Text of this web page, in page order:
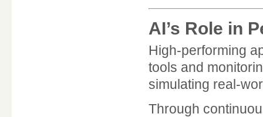
AI’s Role in
High-performing
tools and
simulating real-
Through